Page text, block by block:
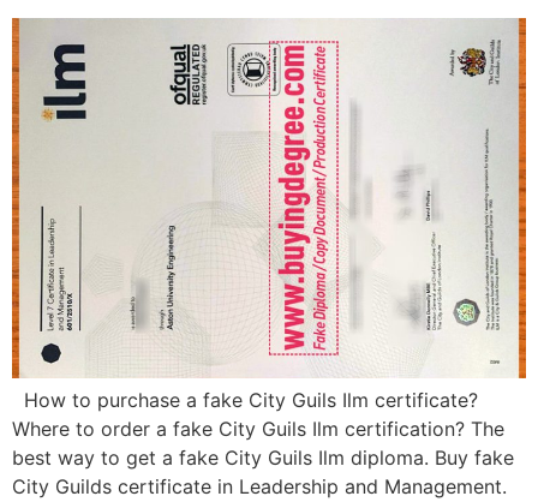
How to purchase a fake City Guils Ilm certificate?
Where to order a fake City Guils Ilm certification? The
best way to get a fake City Guils Ilm diploma. Buy fake
City Guilds certificate in Leadership and Management.